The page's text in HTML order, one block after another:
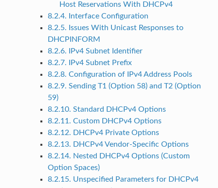
Host Reservations With DHCPv4
8.2.4. Interface Configuration
8.2.5. Issues With Unicast Responses to
DHCPINFORM
8.2.6. IPv4 Subnet Identifier
8.2.7. IPv4 Subnet Prefix
8.2.8. Configuration of IPv4 Address Pools
8.2.9. Sending T1 (Option 58) and T2 (Option
59)
8.2.10. Standard DHCPv4 Options
8.2.11. Custom DHCPv4 Options
8.2.12. DHCPv4 Private Options
8.2.13. DHCPv4 Vendor-Specific Options
8.2.14. Nested DHCPv4 Options (Custom
Option Spaces)
8.2.15. Unspecified Parameters for DHCPv4